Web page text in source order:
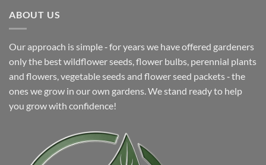
ABOUT US
Our approach is simple ‐ for years we have offered gardeners
only the best wildflower seeds, flower bulbs, perennial plants
and flowers, vegetable seeds and flower seed packets ‐ the
ones we grow in our own gardens. We stand ready to help
you grow with confidence!